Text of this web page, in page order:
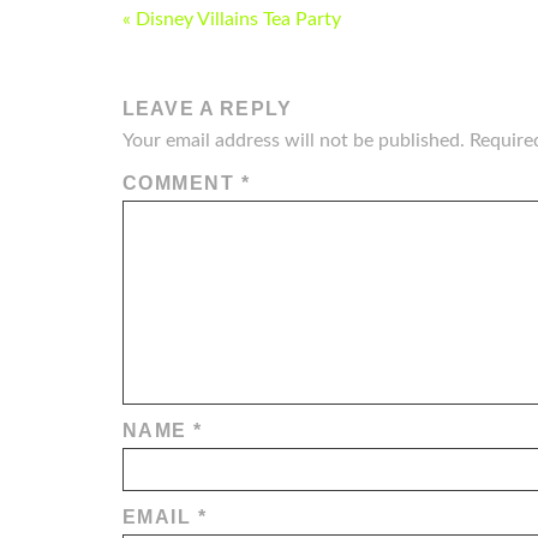
POST
« Disney Villains Tea Party
LEAVE A REPLY
Your email address will not be published.
COMMENT *
NAME*
EMAIL *